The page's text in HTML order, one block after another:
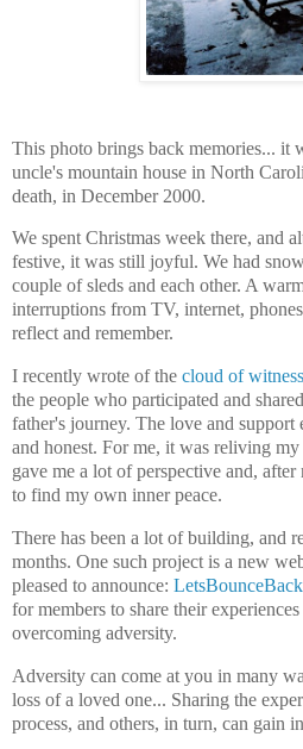
This photo brings back memories... it
uncle's mountain house in North
death, in December 2000.
We spent Christmas week there, and
festive, it was still joyful. We had
couple of sleds and each other. A
interruptions from TV, internet,
reflect and remember.
I recently wrote of the cloud of
the people who participated and
father's journey. The love and support
and honest. For me, it was reliving
gave me a lot of perspective and,
to find my own inner peace.
There has been a lot of building, and
months. One such project is a new
pleased to announce:
for members to share their
overcoming adversity.
Adversity can come at you in many
loss of a loved one... Sharing the
process, and others, in turn, can gain